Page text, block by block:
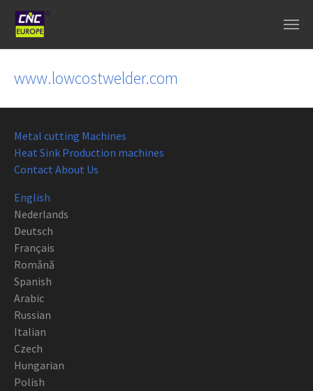
www.lowcostwelder.com
Metal cutting Machines
Heat Sink Production machines
Contact About Us
English
Nederlands
Deutsch
Français
Română
Spanish
Arabic
Russian
Italian
Czech
Hungarian
Polish